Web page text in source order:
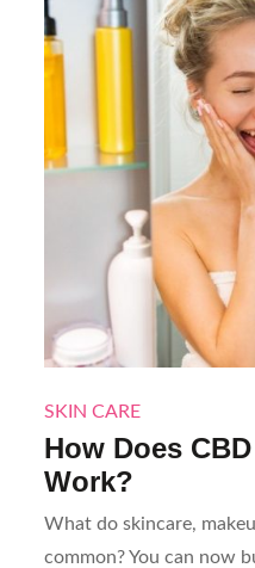
SKIN CARE
How Does
Work?
What do skincare,
common? You can now